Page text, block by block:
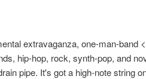
extravaganza, one-man-
hip-hop, rock, synth-pop, and
pipe. It's got a high-note string